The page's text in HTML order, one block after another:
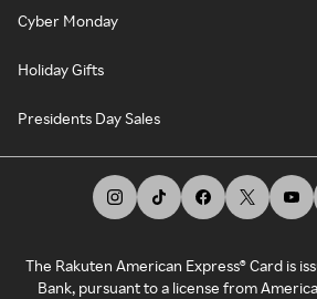
Cyber Monday
Holiday Gifts
Presidents Day Sales
The Rakuten American Express® Card is
Bank, pursuant to a license from